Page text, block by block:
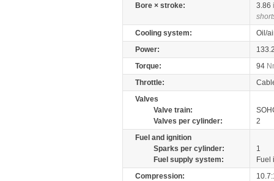
Bore × stroke:
3.86
Cooling system:
Oil/
Power:
Torque:
94
Throttle:
Valves
Valve train:
Valves per cylinder:
2
Fuel and ignition
Sparks per cylinder:
1
Fuel supply system:
Fuel
Compression: